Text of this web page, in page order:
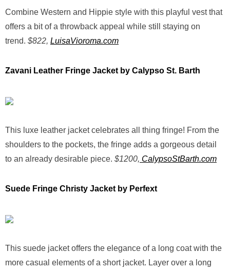
Combine Western and Hippie style with this playful vest that
offers a bit of a throwback appeal while still staying on
trend. $822, LuisaVioroma.com
Zavani Leather Fringe Jacket by Calypso St. Barth
This luxe leather jacket celebrates all thing fringe! From the
shoulders to the pockets, the fringe adds a gorgeous detail
to an already desirable piece. $1200, CalypsoStBarth.com
Suede Fringe Christy Jacket by Perfext
This suede jacket offers the elegance of a long coat with the
more casual elements of a short jacket. Layer over a long